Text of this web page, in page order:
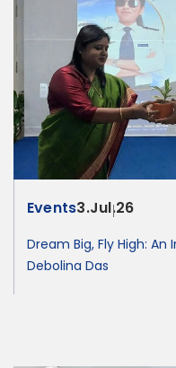
Events3.Jul.26
Dream Big, Fly High: An
Debolina Das